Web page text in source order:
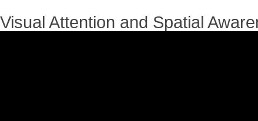
Visual Attention and Spatial